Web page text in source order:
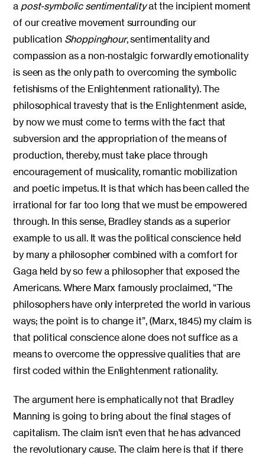
a post-symbolic sentimentalityat the incipient moment
of our creative movement surrounding our
publication Shoppinghour, sentimentality and
compassion as a non-nostalgic forwardly emotionality
is seen as the only path to overcoming the symbolic
fetishisms of the Enlightenment rationality). The
philosophical travesty that is the Enlightenment aside,
by now we must come to terms with the fact that
subversion and the appropriation of the means of
production, thereby, must take place through
encouragement of musicality, romantic mobilization
and poetic impetus. It is that which has been called the
irrational for far too long that we must be empowered
through. In this sense, Bradley stands as a superior
example to us all. It was the political conscience held
by many a philosopher combined with a comfort for
Gaga held by so few a philosopher that exposed the
Americans. Where Marx famously proclaimed, “The
philosophers have only interpreted the world in various
ways; the point is to change it”, (Marx, 1845) my claim is
that political conscience alone does not suffice as a
means to overcome the oppressive qualities that are
first coded within the Enlightenment rationality.
The argument here is emphatically not that Bradley
Manning is going to bring about the final stages of
capitalism. The claim isn’t even that he has advanced
the revolutionary cause. The claim here is that if there